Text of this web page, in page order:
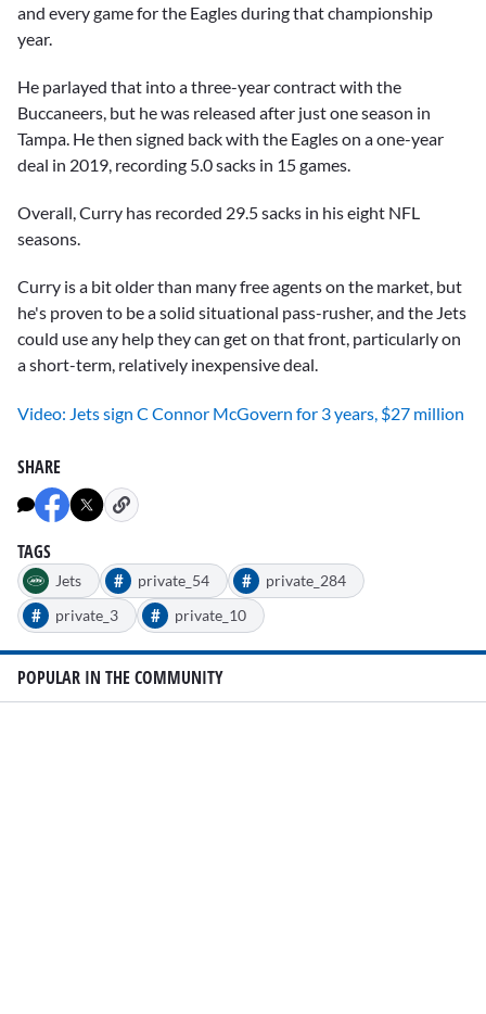
and every game for the Eagles during that championship
year.
He parlayed that into a three-year contract with the
Buccaneers, but he was released after just one season in
Tampa. He then signed back with the Eagles on a one-year
deal in 2019, recording 5.0 sacks in 15 games.
Overall, Curry has recorded 29.5 sacks in his eight NFL
seasons.
Curry is a bit older than many free agents on the market, but
he's proven to be a solid situational pass-rusher, and the Jets
could use any help they can get on that front, particularly on
a short-term, relatively inexpensive deal.
Video: Jets sign C Connor McGovern for 3 years, $27 million
SHARE
TAGS
Jets # private_54 # private_284
# private_3 # private_10
POPULAR IN THE COMMUNITY